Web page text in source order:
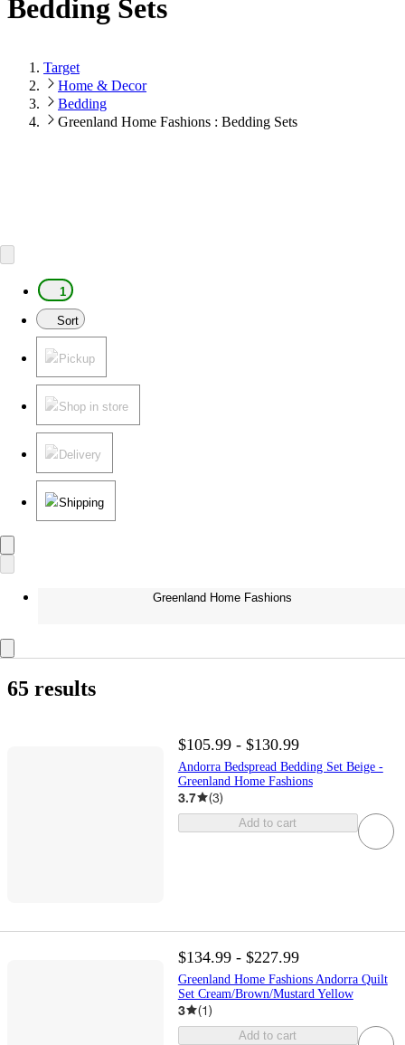
Bedding Sets
Target
Home & Decor
Bedding
Greenland Home Fashions : Bedding Sets
1
Sort
Pickup
Shop in store
Delivery
Shipping
Greenland Home Fashions
65 results
$105.99 - $130.99
Andorra Bedspread Bedding Set Beige -
Greenland Home Fashions
3.7 (3)
Add to cart
$134.99 - $227.99
Greenland Home Fashions Andorra Quilt
Set Cream/Brown/Mustard Yellow
3 (1)
Add to cart